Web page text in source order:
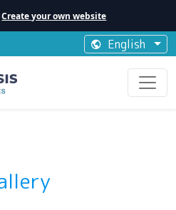
Create your own website
English